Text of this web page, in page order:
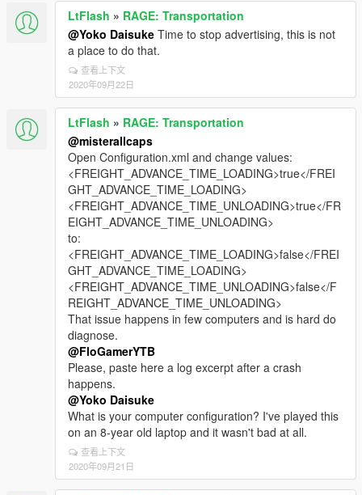
LtFlash » RAGE: Transportation
@Yoko Daisuke Time to stop advertising, this is not
a place to do that.
查看上下文
2020年09月22日
LtFlash » RAGE: Transportation
@misterallcaps
Open Configuration.xml and change values:
<FREIGHT_ADVANCE_TIME_LOADING>true</FREI
GHT_ADVANCE_TIME_LOADING>
<FREIGHT_ADVANCE_TIME_UNLOADING>true</FR
EIGHT_ADVANCE_TIME_UNLOADING>
to:
<FREIGHT_ADVANCE_TIME_LOADING>false</FREI
GHT_ADVANCE_TIME_LOADING>
<FREIGHT_ADVANCE_TIME_UNLOADING>false</F
REIGHT_ADVANCE_TIME_UNLOADING>
That issue happens in few computers and is hard do
diagnose.
@FloGamerYTB
Please, paste here a log excerpt after a crash
happens.
@Yoko Daisuke
What is your computer configuration? I've played this
on an 8-year old laptop and it wasn't bad at all.
查看上下文
2020年09月21日